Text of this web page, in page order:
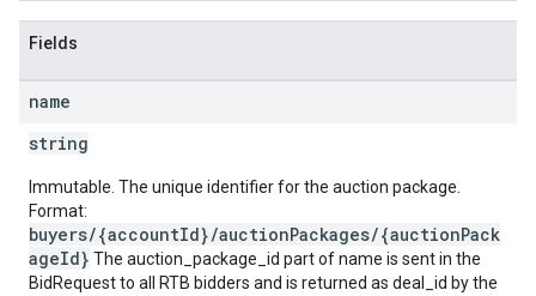
Fields
name
string
Immutable. The unique identifier for the auction package.
Format:
buyers/{accountId}/auctionPackages/{auctionPack
ageId} The auction_package_id part of name is sent in the
BidRequest to all RTB bidders and is returned as deal_id by the